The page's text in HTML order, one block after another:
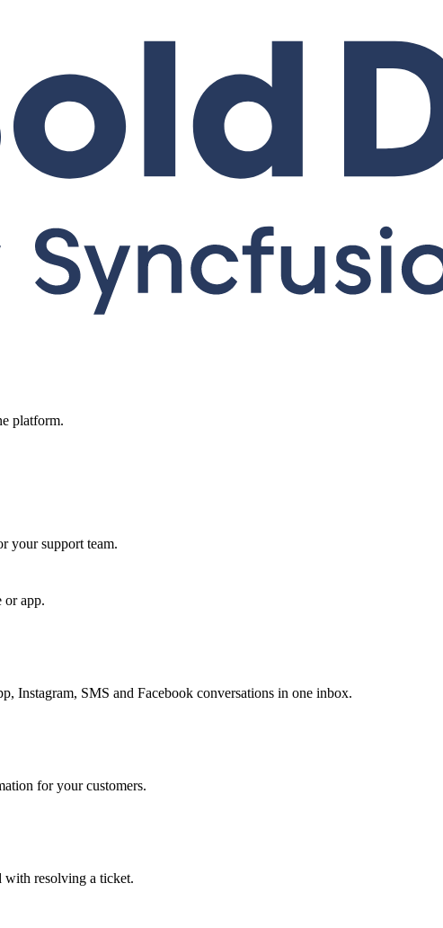
platform.
your support team.
or app.
Instagram, SMS and Facebook conversations in one inbox.
for your customers.
with resolving a ticket.